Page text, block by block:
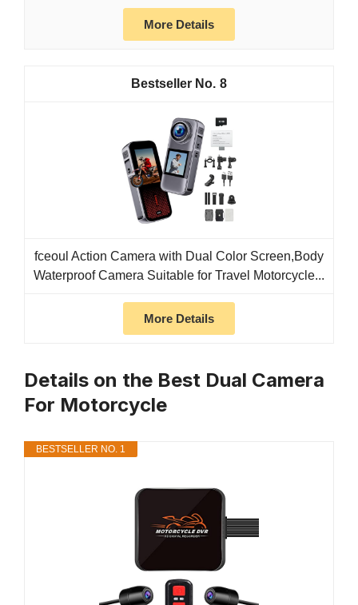
More Details
8
fceoul Action Camera with Dual Color Screen,Body
Waterproof Camera Suitable for Travel Motorcycle...
More Details
Details on the Best Dual Camera
For Motorcycle
BESTSELLER NO. 1